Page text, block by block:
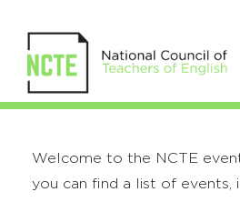
Welcome to the NCTE
you can find a list of events,